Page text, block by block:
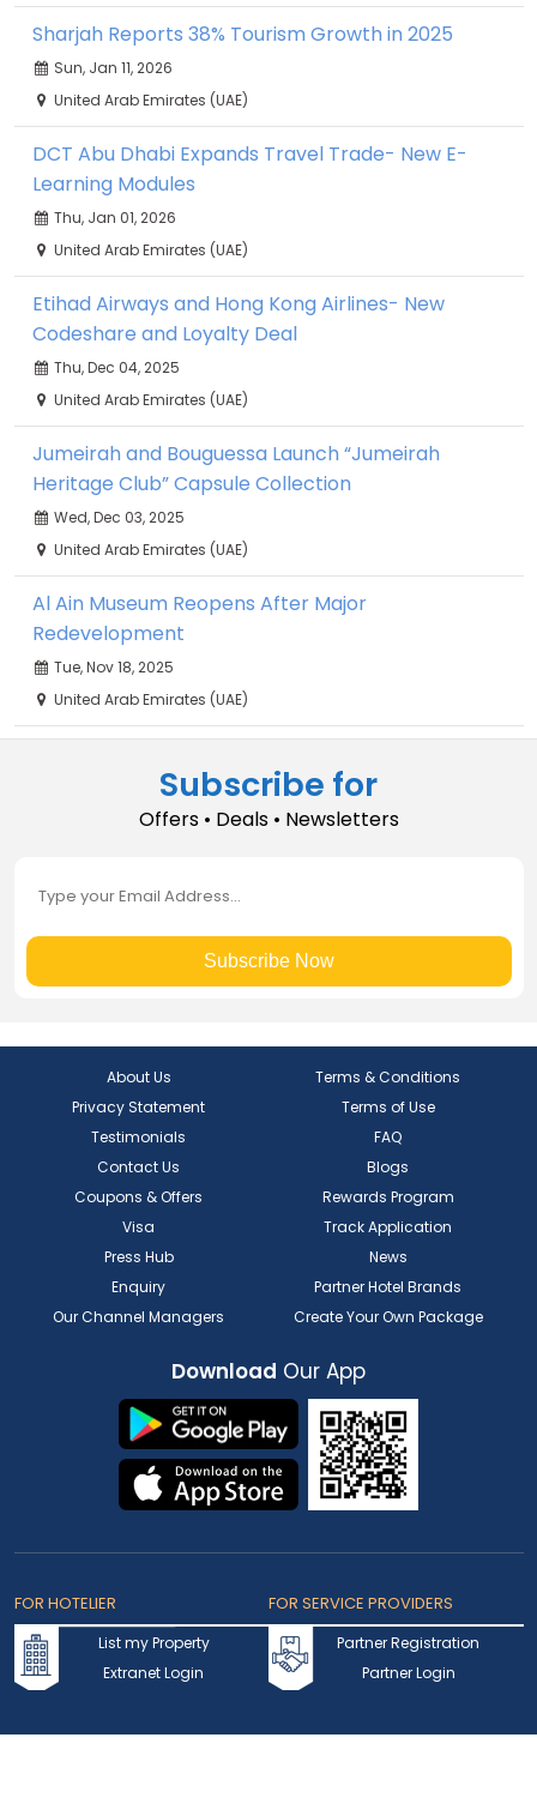
Sharjah Reports 38% Tourism Growth in 2025
Sun, Jan 11, 2026
United Arab Emirates (UAE)
DCT Abu Dhabi Expands Travel Trade- New E-
Learning Modules
Thu, Jan 01, 2026
United Arab Emirates (UAE)
Etihad Airways and Hong Kong Airlines- New
Codeshare and Loyalty Deal
Thu, Dec 04, 2025
United Arab Emirates (UAE)
Jumeirah and Bouguessa Launch “Jumeirah
Heritage Club” Capsule Collection
Wed, Dec 03, 2025
United Arab Emirates (UAE)
Al Ain Museum Reopens After Major
Redevelopment
Tue, Nov 18, 2025
United Arab Emirates (UAE)
Subscribe for
Offers • Deals • Newsletters
Subscribe Now
About Us
Terms & Conditions
Privacy Statement
Terms of Use
Testimonials
FAQ
Contact Us
Blogs
Coupons & Offers
Rewards Program
Visa
Track Application
Press Hub
News
Enquiry
Partner Hotel Brands
Our Channel Managers
Create Your Own Package
Download Our App
FOR HOTELIER
List my Property
Extranet Login
FOR SERVICE PROVIDERS
Partner Registration
Partner Login